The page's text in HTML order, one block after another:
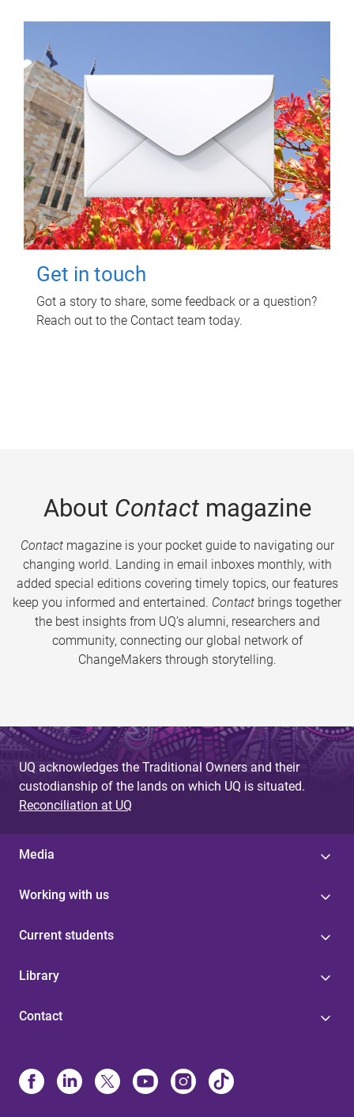
Get in touch
Got a story to share, some feedback or a question?
Reach out to the Contact team today.
About Contactmagazine
Contactmagazine is your pocket guide to navigating our
changing world. Landing in email inboxes monthly, with
added special editions covering timely topics, our features
keep you informed and entertained. Contact brings together
the best insights from UQ’s alumni, researchers and
community, connecting our global network of
ChangeMakers through storytelling.
UQ acknowledges the Traditional Owners and their
custodianship of the lands on which UQ is situated.
Reconciliation at UQ
Media
Working with us
Current students
Library
Contact